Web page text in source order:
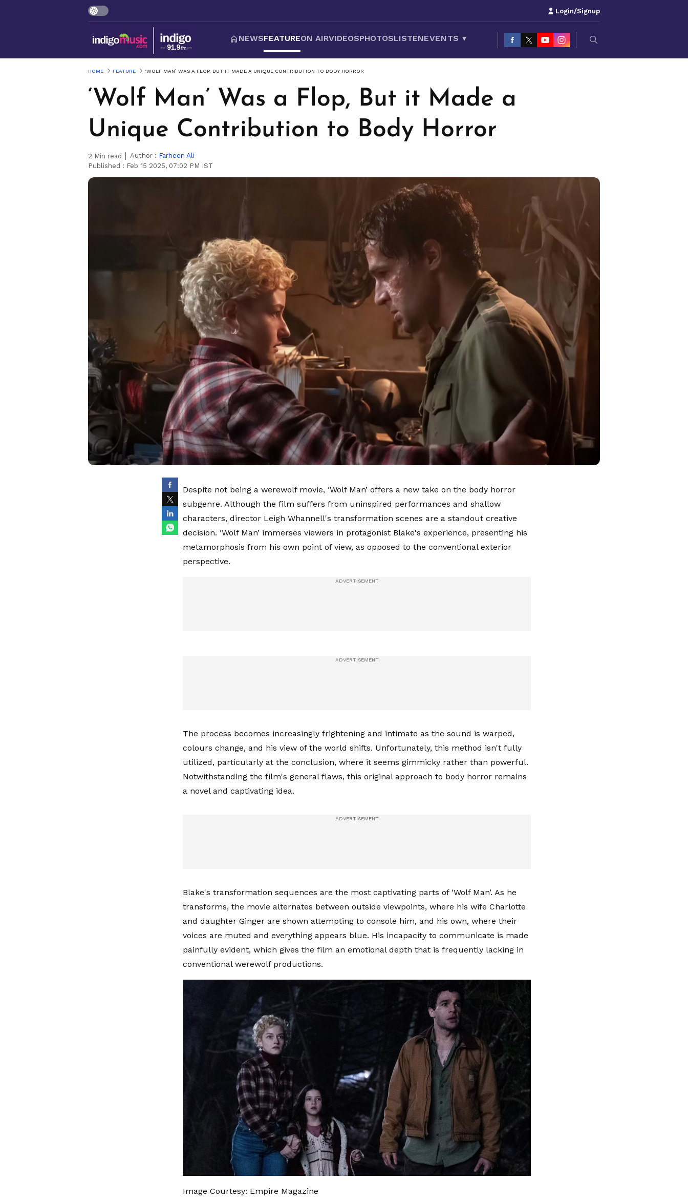
Login/Signup
NEWSFEATUREON AIRVIDEOSPHOTOSLISTENEVENTS ▾
HOME FEATURE ‘WOLF MAN’ WAS A FLOP, BUT IT MADE A UNIQUE CONTRIBUTION TO BODY HORROR
‘Wolf Man’ Was a Flop, But it Made a
Unique Contribution to Body Horror
2 Min read Author : Farheen Ali
Published : Feb 15 2025, 07:02 PM IST
Despite not being a werewolf movie, ‘Wolf Man’ offers a new take on the body horror
subgenre. Although the film suffers from uninspired performances and shallow
characters, director Leigh Whannell's transformation scenes are a standout creative
decision. ‘Wolf Man’ immerses viewers in protagonist Blake's experience, presenting his
metamorphosis from his own point of view, as opposed to the conventional exterior
perspective.
The process becomes increasingly frightening and intimate as the sound is warped,
colours change, and his view of the world shifts. Unfortunately, this method isn't fully
utilized, particularly at the conclusion, where it seems gimmicky rather than powerful.
Notwithstanding the film's general flaws, this original approach to body horror remains
a novel and captivating idea.
Blake's transformation sequences are the most captivating parts of ‘Wolf Man’. As he
transforms, the movie alternates between outside viewpoints, where his wife Charlotte
and daughter Ginger are shown attempting to console him, and his own, where their
voices are muted and everything appears blue. His incapacity to communicate is made
painfully evident, which gives the film an emotional depth that is frequently lacking in
conventional werewolf productions.
Image Courtesy: Empire Magazine